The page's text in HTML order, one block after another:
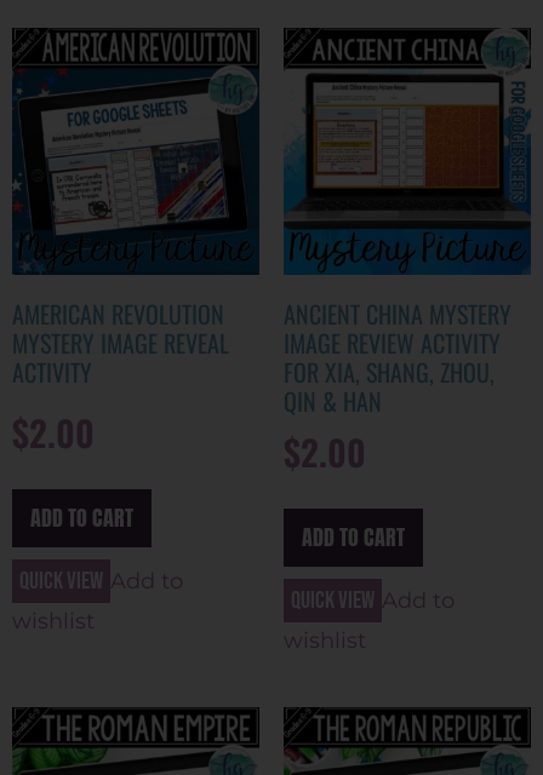
AMERICAN REVOLUTION
MYSTERY IMAGE REVEAL
ACTIVITY
$2.00
ADD TO CART
Quick view Add to
wishlist
ANCIENT CHINA MYSTERY
IMAGE REVIEW ACTIVITY
FOR XIA, SHANG, ZHOU,
QIN & HAN
$2.00
ADD TO CART
Quick view Add to
wishlist